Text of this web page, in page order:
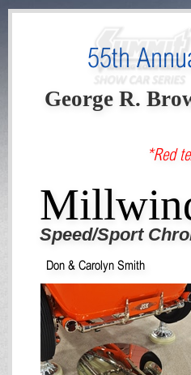
55th
George R.
*Red
Speed/Sport
Don & Carolyn Smith